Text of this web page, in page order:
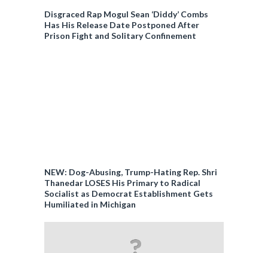
Disgraced Rap Mogul Sean ‘Diddy’ Combs
Has His Release Date Postponed After
Prison Fight and Solitary Confinement
NEW: Dog-Abusing, Trump-Hating Rep. Shri
Thanedar LOSES His Primary to Radical
Socialist as Democrat Establishment Gets
Humiliated in Michigan